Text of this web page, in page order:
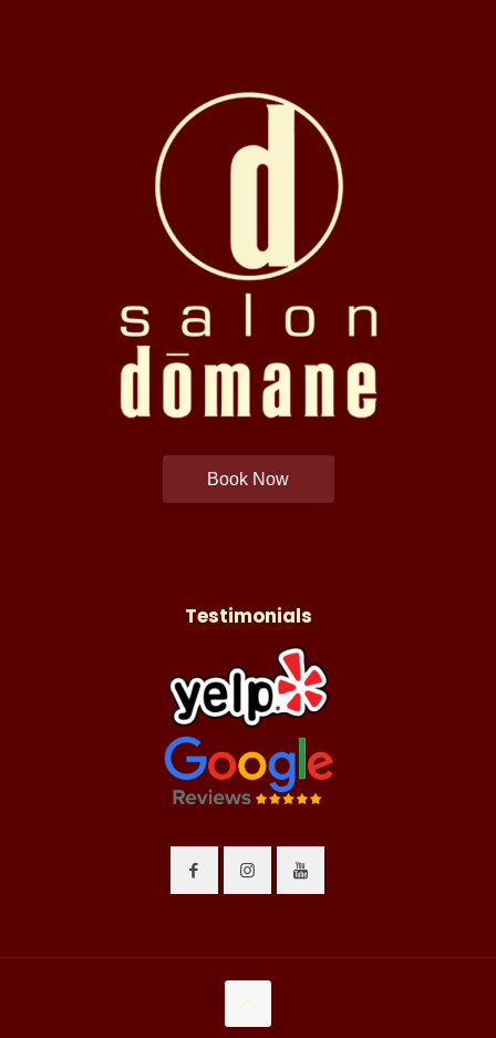
Book Now
Testimonials